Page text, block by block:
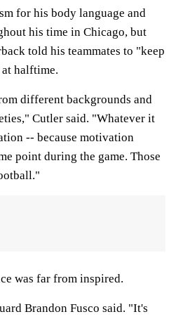
for his body language and
his time in Chicago, but
told his teammates to "keep
halftime.
different backgrounds and
Cutler said. "Whatever it
-- because motivation
point during the game. Those
was far from inspired.
Brandon Fusco said. "It's